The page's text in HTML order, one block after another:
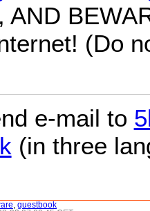
AND
(Do
e-mail to
(in three
guestbook